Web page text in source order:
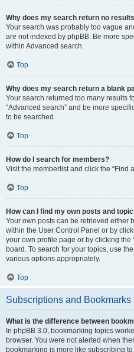
Why does my search return no
Your search was probably too vague
are not indexed by phpBB. Be more
within Advanced search.
Top
Why does my search return a blank
Your search returned too many results
“Advanced search” and be more
to be searched.
Top
How do I search for members?
Visit the memberlist and click the “Find
Top
How can I find my own posts and
Your own posts can be retrieved either
within the User Control Panel or by
your own profile page or by clicking the
board. To search for your topics, use
various options appropriately.
Top
Subscriptions and Bookmarks
What is the difference between
In phpBB 3.0, bookmarking topics
browser. You were not alerted when
bookmarking is more like subscribing